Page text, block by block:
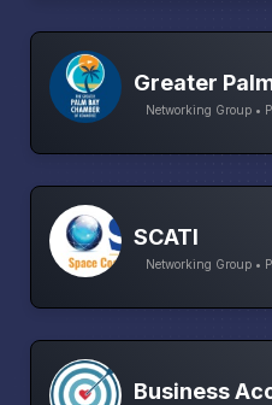
Greater
Networking Group •
SCATI
Networking Group •
Business